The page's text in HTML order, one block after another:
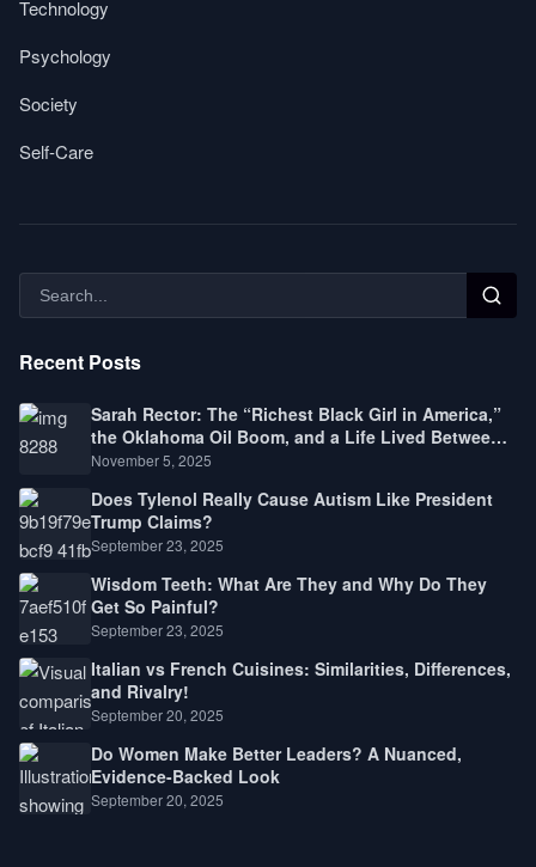
Technology
Psychology
Society
Self-Care
Recent Posts
Sarah Rector: The “Richest Black Girl in America,”
the Oklahoma Oil Boom, and a Life Lived Between
Law, Race, and Fortune
November 5, 2025
Does Tylenol Really Cause Autism Like President
Trump Claims?
September 23, 2025
Wisdom Teeth: What Are They and Why Do They
Get So Painful?
September 23, 2025
Italian vs French Cuisines: Similarities, Differences,
and Rivalry!
September 20, 2025
Do Women Make Better Leaders? A Nuanced,
Evidence-Backed Look
September 20, 2025